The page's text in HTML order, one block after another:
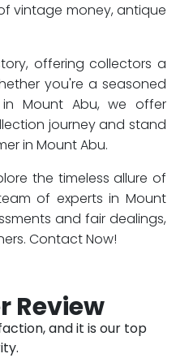
vintage money, antique
offering collectors a
you're a seasoned
Mount Abu, we offer
journey and stand
in Mount Abu.
the timeless allure of
of experts in Mount
and fair dealings,
Contact Now!
Review
and it is our top